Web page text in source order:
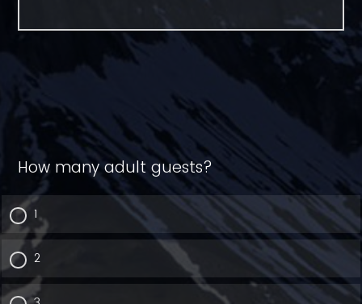
How many adult guests?
1
2